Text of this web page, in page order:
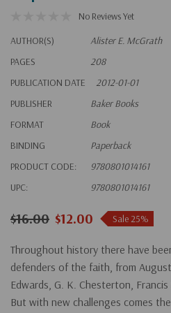
No Reviews Yet
AUTHOR(S)
Alister E. McGrath
PAGES
208
PUBLICATION DATE
2012-01-01
PUBLISHER
Baker Books
FORMAT
Book
BINDING
Paperback
PRODUCT CODE:
9780801014161
UPC:
9780801014161
$16.00 $12.00 Sale 25%
Throughout history there have
defenders of the faith, from
Edwards, G. K. Chesterton, Francis
But with new challenges comes